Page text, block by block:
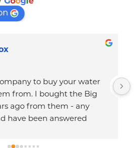
to buy your water
from. I bought the Big
ago from them - any
have been answered
very quickly.  Just a